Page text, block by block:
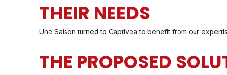
THEIR NEEDS
Une Saison turned to Captivea to benefit from our
THE PROPOSED